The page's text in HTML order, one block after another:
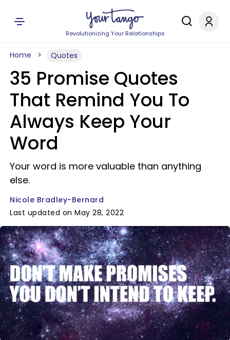
Revolutionizing Your Relationships
Home Quotes
35 Promise Quotes
That Remind You To
Always Keep Your
Word
Your word is more valuable than anything
else.
Nicole Bradley-Bernard
Last updated on May 28, 2022